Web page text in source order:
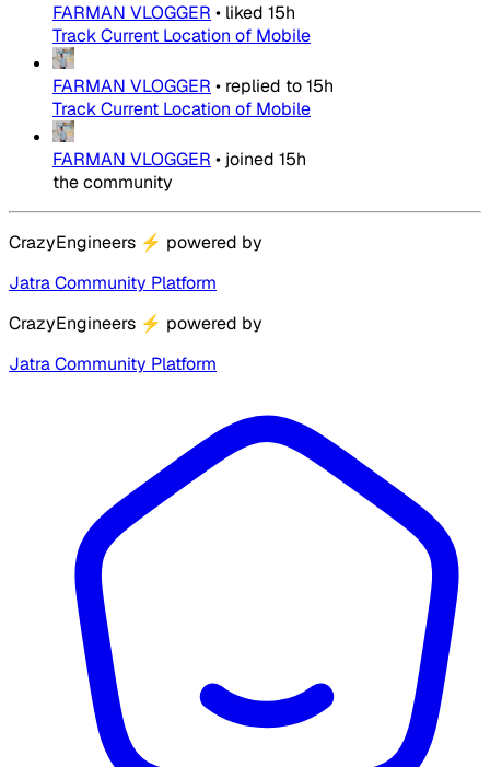
FARMAN VLOGGER • liked 15h
Track Current Location of Mobile
FARMAN VLOGGER • replied to15h
Track Current Location of Mobile
FARMAN VLOGGER • joined 15h
the community
CrazyEngineers ⚡ powered by
Jatra Community Platform
CrazyEngineers ⚡ powered by
Jatra Community Platform